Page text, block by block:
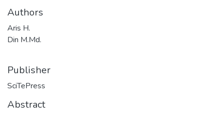
Authors
Aris H.
Din M.Md.
Publisher
SciTePress
Abstract